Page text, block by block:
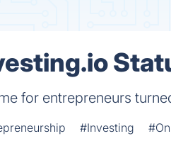
for entrepreneurs
#Investing